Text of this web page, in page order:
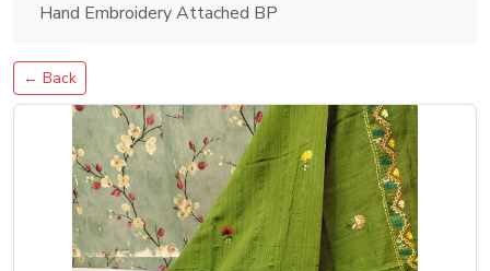
Hand Embroidery Attached BP
← Back